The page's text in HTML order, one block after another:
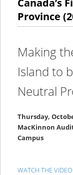
Canada’s
Province
Making
Island to
Neutral
Thursday,
MacKinnon
Campus
WATCH THE VIDEO